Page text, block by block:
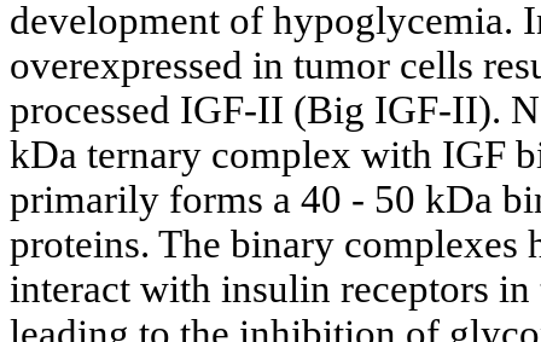
development of
overexpressed in tumor cells
processed IGF-II (Big IGF-II).
kDa ternary complex with IGF
primarily forms a 40 - 50 kDa
proteins. The binary
interact with insulin receptors